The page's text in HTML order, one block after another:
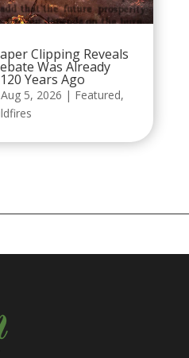
Clipping Reveals
Was Already
Years Ago
Aug 5, 2026 | Featured,